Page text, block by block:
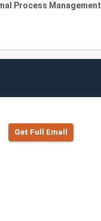
Process Management
Get Full Emall